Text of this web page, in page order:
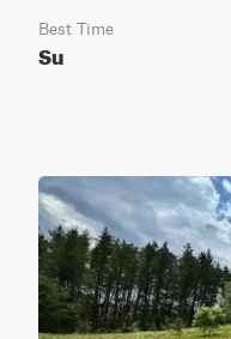
Best Time
Su